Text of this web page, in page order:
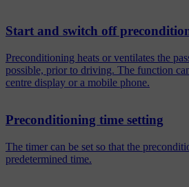
Start and switch off
Preconditioning heats or ventilates the
possible, prior to driving. The function
centre display or a mobile phone.
Preconditioning time setting
The timer can be set so that the
predetermined time.